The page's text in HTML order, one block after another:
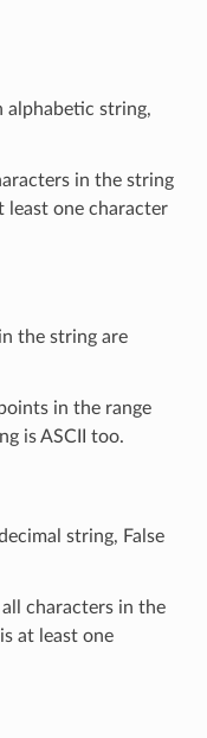
alphabetic string,
in the string
least one character
the string are
in the range
is ASCII too.
string, False
characters in the
at least one